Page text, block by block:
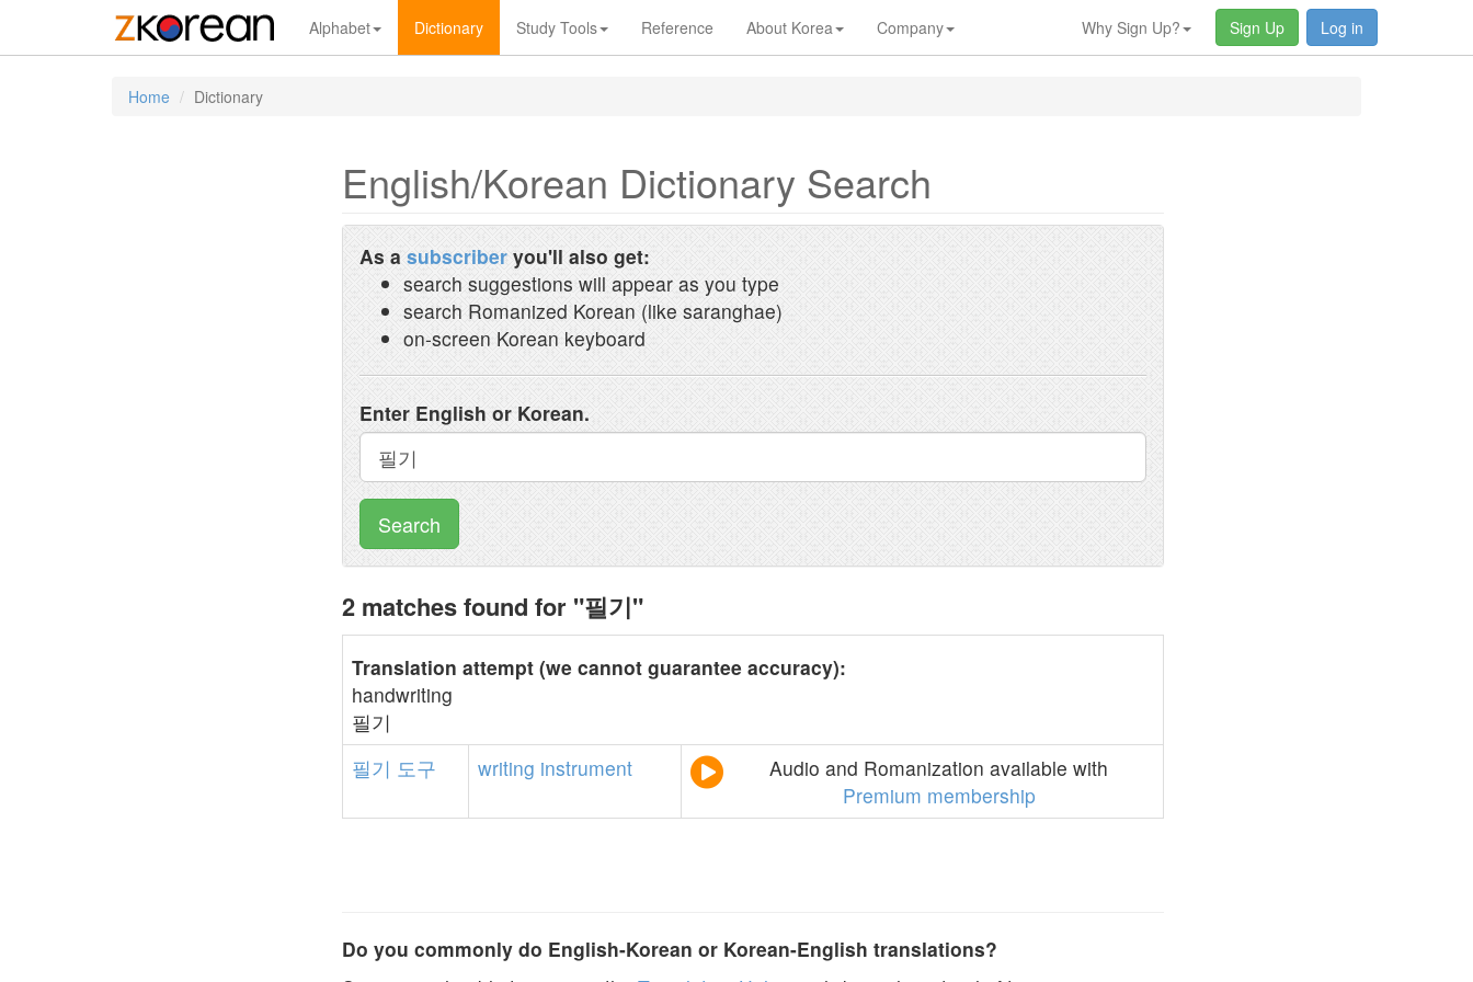
Alphabet Dictionary Study Tools Reference About Korea Company Why Sign Up? Sign Up Log in
Home Dictionary
English/Korean Dictionary Search
As a subscriber you'll also get:
search suggestions will appear as you type
search Romanized Korean (like saranghae)
on-screen Korean keyboard
Enter English or Korean.
Search
2 matches found for "필기"
Translation attempt (we cannot guarantee accuracy):
handwriting
필기
필기 도구 writing instrument
Audio and Romanization available with
Premium membership
Do you commonly do English-Korean or Korean-English translations?